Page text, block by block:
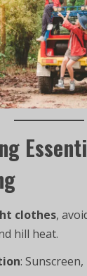
clothes,
hill heat.
: